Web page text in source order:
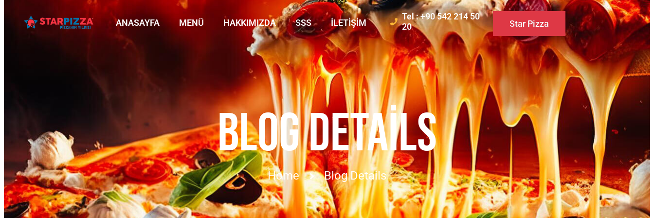
ANASAYFA MENÜ HAKKIMIZDA SSS İLETIŞIM
Tel : +90 542 214 50
20
Star Pizza
BLOG DETAILS
Home Blog Details